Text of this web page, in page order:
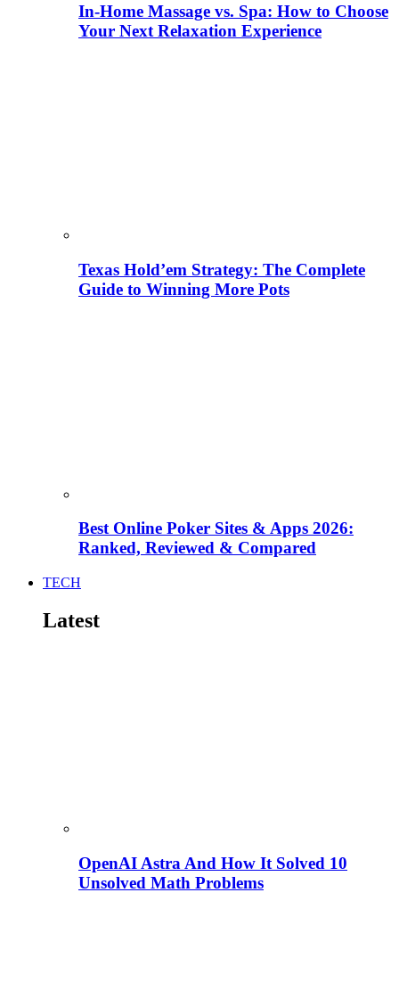
In-Home Massage vs. Spa: How to Choose
Your Next Relaxation Experience
Texas Hold’em Strategy: The Complete
Guide to Winning More Pots
Best Online Poker Sites & Apps 2026:
Ranked, Reviewed & Compared
TECH
Latest
OpenAI Astra And How It Solved 10
Unsolved Math Problems